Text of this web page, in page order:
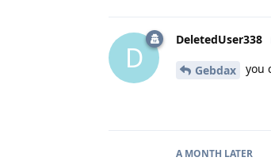
D
DeletedUser338
Gebdax you
A MONTH LATER